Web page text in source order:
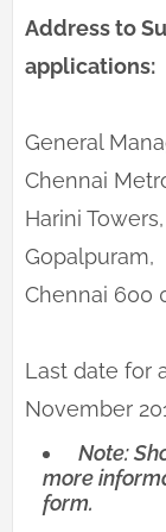
Address to
applications:
General
Chennai
Harini
Gopalpuram,
Chennai 600
Last date for
November
Note:
more
form.